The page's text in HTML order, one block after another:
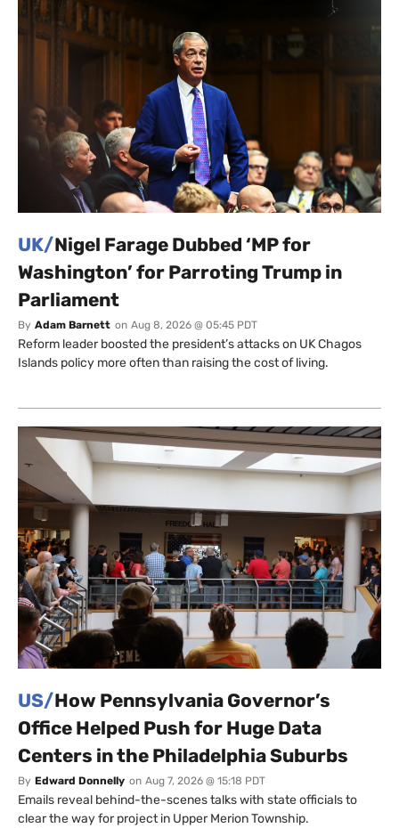
UK/Nigel Farage Dubbed ‘MP for
Washington’ for Parroting Trump in
Parliament
By Adam Barnett on Aug 8, 2026 @ 05:45 PDT
Reform leader boosted the president’s attacks on UK Chagos
Islands policy more often than raising the cost of living.
US/How Pennsylvania Governor’s
Office Helped Push for Huge Data
Centers in the Philadelphia Suburbs
By Edward Donnelly on Aug 7, 2026 @ 15:18 PDT
Emails reveal behind-the-scenes talks with state officials to
clear the way for project in Upper Merion Township.